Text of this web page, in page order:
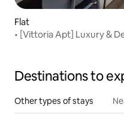
Flat
• [Vittoria Apt] Luxury &
Destinations to
Other types of stays